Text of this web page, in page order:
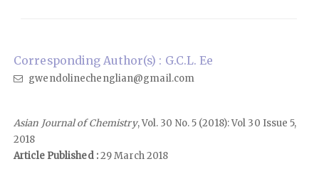
Corresponding Author(s) : G.C.L. Ee
gwendolinechenglian@gmail.com
Asian Journal of Chemistry, Vol. 30 No. 5 (2018): Vol 30 Issue 5,
2018
Article Published :29 March 2018